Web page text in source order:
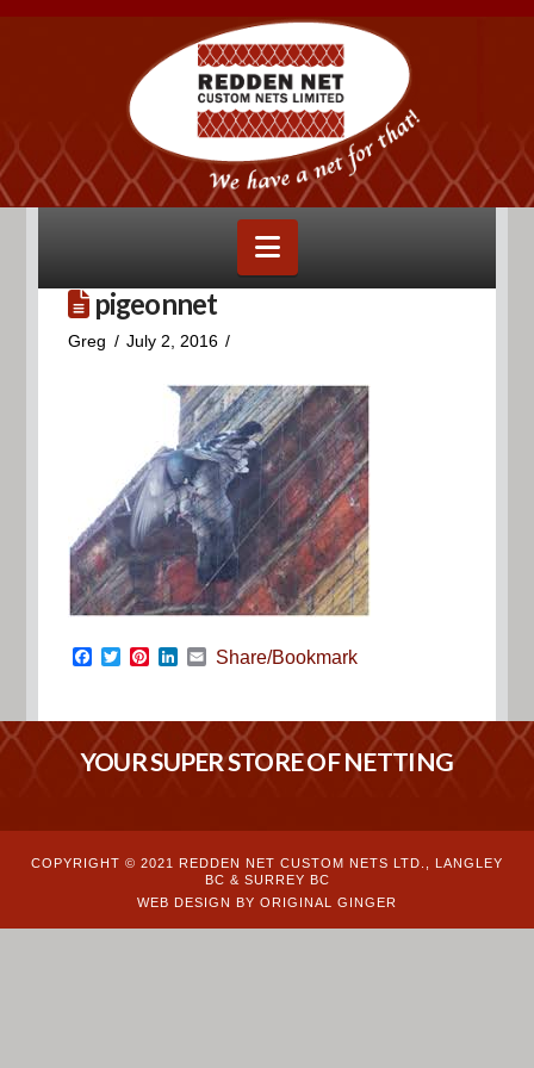
Navigation
pigeonnet
Greg July 2, 2016
Facebook
TwitterPinterest
LinkedIn
Email
Share/Bookmark
YOUR SUPER STORE OF NETTING
COPYRIGHT © 2021 REDDEN NET CUSTOM NETS LTD., LANGLEY
BC & SURREY BC
WEB DESIGN BY ORIGINAL GINGER